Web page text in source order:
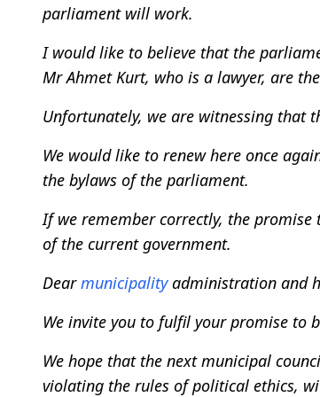
parliament will work.
I would like to believe that the
Mr Ahmet Kurt, who is a lawyer, are
Unfortunately, we are witnessing that
We would like to renew here once
the bylaws of the parliament.
If we remember correctly, the
of the current government.
Dearmunicipalityadministration and
We invite you to fulfil your promise to
We hope that the next municipal
violating the rules of political ethics,